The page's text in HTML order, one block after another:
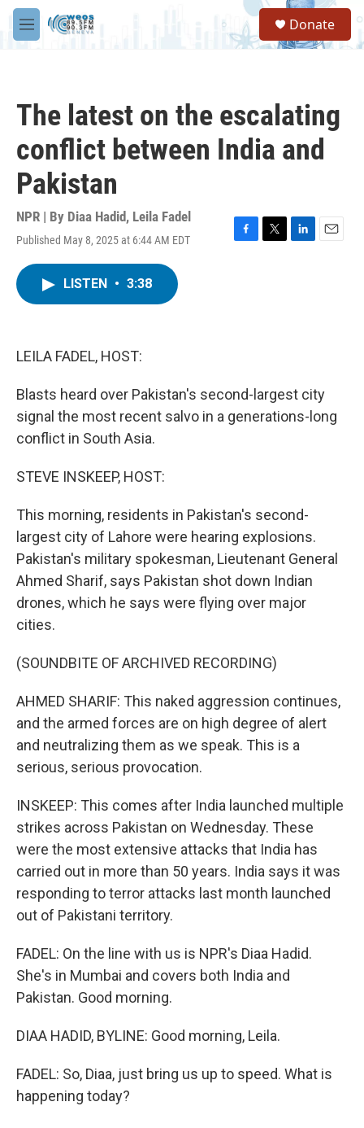
Skip to main content
M
e
S
a
Donate
The latest on the escalating
conflict between India and
Pakistan
NPR | By Diaa Hadid, Leila Fadel
Published May 8, 2025 at 6:44 AM EDT
F
T
L
E
LISTEN • 3:38
LEILA FADEL, HOST:
Blasts heard over Pakistan's second-largest city
signal the most recent salvo in a generations-long
conflict in South Asia.
STEVE INSKEEP, HOST:
This morning, residents in Pakistan's second-
largest city of Lahore were hearing explosions.
Pakistan's military spokesman, Lieutenant General
Ahmed Sharif, says Pakistan shot down Indian
drones, which he says were flying over major
cities.
(SOUNDBITE OF ARCHIVED RECORDING)
AHMED SHARIF: This naked aggression continues,
and the armed forces are on high degree of alert
and neutralizing them as we speak. This is a
serious, serious provocation.
INSKEEP: This comes after India launched multiple
strikes across Pakistan on Wednesday. These
were the most extensive attacks that India has
carried out in more than 50 years. India says it was
responding to terror attacks last month launched
out of Pakistani territory.
FADEL: On the line with us is NPR's Diaa Hadid.
She's in Mumbai and covers both India and
Pakistan. Good morning.
DIAA HADID, BYLINE: Good morning, Leila.
FADEL: So, Diaa, just bring us up to speed. What is
happening today?